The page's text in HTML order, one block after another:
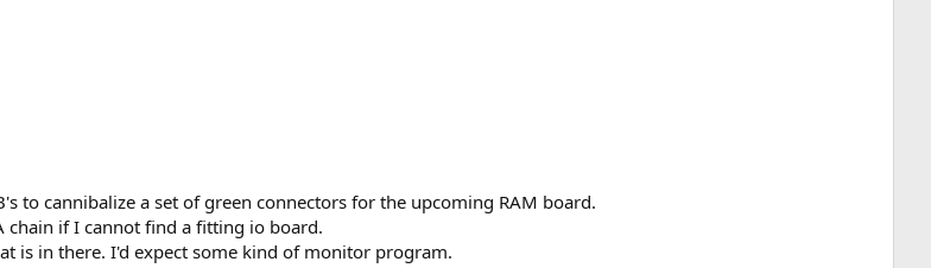
to cannibalize a set of green connectors for the upcoming RAM board.
if I cannot find a fitting io board.
is in there. I'd expect some kind of monitor program.